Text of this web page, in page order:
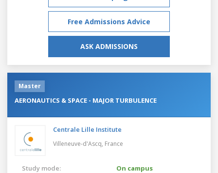
Free Admissions Advice
ASK ADMISSIONS
Master
AERONAUTICS & SPACE - MAJOR TURBULENCE
Centrale Lille Institute
Villeneuve-d'Ascq, France
Study mode:
On campus